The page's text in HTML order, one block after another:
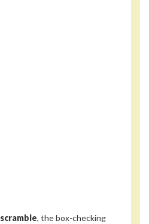
scramble, the box-checking